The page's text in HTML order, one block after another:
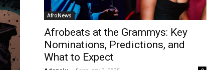
AfroNews
Afrobeats at the Grammys: Key
Nominations, Predictions, and
What to Expect